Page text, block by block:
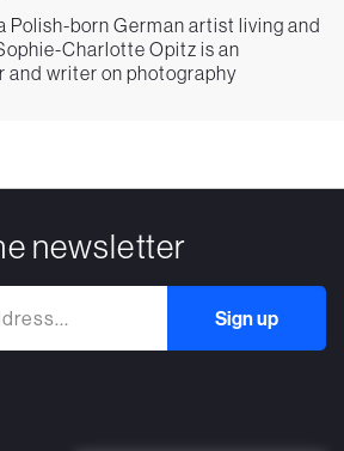
Polish-born German artist living and
Charlotte Opitz is an
writer on photography
newsletter